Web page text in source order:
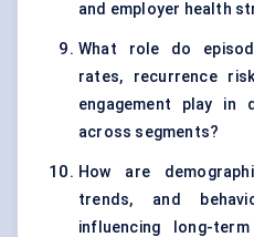
and employer health
What role do
rates, recurrence
engagement play in
across segments?
How are
trends, and
influencing long-